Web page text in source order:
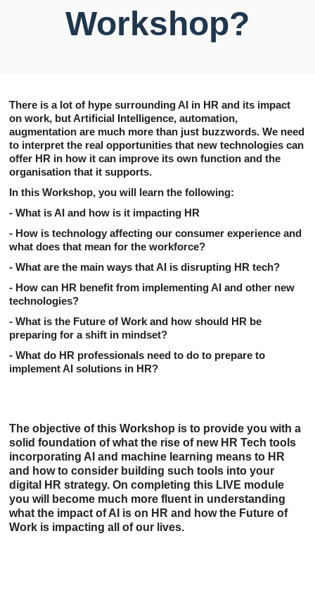
Workshop?
There is a lot of hype surrounding AI in HR and its impact
on work, but Artificial Intelligence, automation,
augmentation are much more than just buzzwords. We need
to interpret the real opportunities that new technologies can
offer HR in how it can improve its own function and the
organisation that it supports.
In thisWorkshop,youwill learn the following:
- What is AI and how is it impacting HR
- How is technology affecting our consumer experience and
what does that mean for the workforce?
- What are the main ways that AI is disrupting HR tech?
- How can HR benefit from implementing AI and other new
technologies?
- What is the Future of Work and how should HR be
preparing for a shift in mindset?
- What do HR professionals need to do to prepare to
implement AI solutions in HR?
The objective of this Workshop is to provide you with a
solid foundation of what the rise of new HR Tech tools
incorporating AI and machine learning means to HR
and how to consider building such tools into your
digital HR strategy. On completing this LIVE module
you will become much more fluent in understanding
what the impact of AI is on HR and how the Future of
Work is impacting all of our lives.